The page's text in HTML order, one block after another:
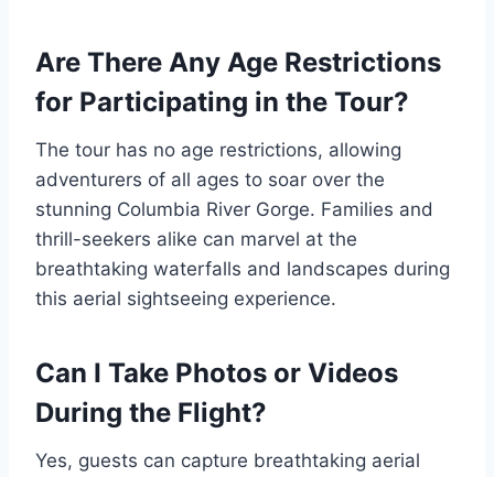
Are There Any Age Restrictions
for Participating in the Tour?
The tour has no age restrictions, allowing
adventurers of all ages to soar over the
stunning Columbia River Gorge. Families and
thrill-seekers alike can marvel at the
breathtaking waterfalls and landscapes during
this aerial sightseeing experience.
Can I Take Photos or Videos
During the Flight?
Yes, guests can capture breathtaking aerial